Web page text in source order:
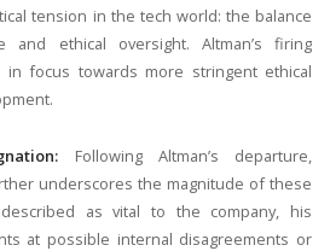
tension in the tech world: the balance
and ethical oversight. Altman’s firing
focus towards more stringent ethical
Following Altman’s departure,
underscores the magnitude of these
as vital to the company, his
at possible internal disagreements or